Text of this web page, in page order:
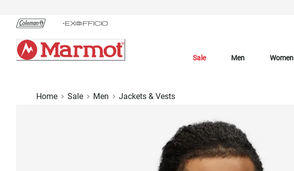
Chat
Content
Sale Men Women
Home Sale Men Jackets & Vests